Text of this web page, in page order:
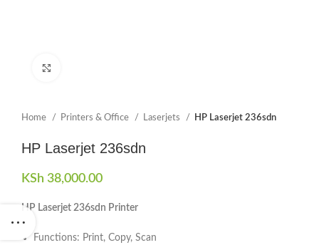
Home Printers & Office Laserjets HP Laserjet 236sdn
HP Laserjet 236sdn
KSh 38,000.00
HP Laserjet 236sdn Printer
Functions: Print, Copy, Scan